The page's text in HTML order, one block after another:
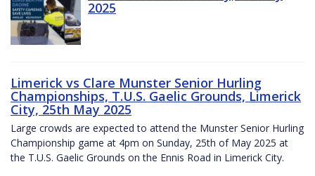
2025
Limerick vs Clare Munster Senior Hurling
Championships, T.U.S. Gaelic Grounds, Limerick
City, 25th May 2025
Large crowds are expected to attend the Munster Senior Hurling
Championship game at 4pm on Sunday, 25th of May 2025 at
the T.U.S. Gaelic Grounds on the Ennis Road in Limerick City.